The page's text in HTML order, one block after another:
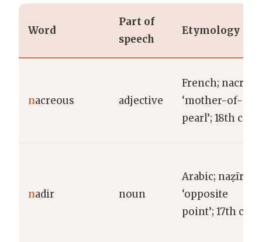
Word
Part of
speech
Etymology
nacreous adjective
French; nacre
‘mother-of-
pearl’; 18th c.
nadir noun
Arabic; naẓīr
‘opposite
point’; 17th c.